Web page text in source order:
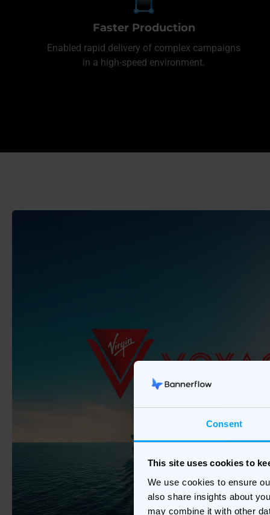
Consent
This site uses cookies to
We use cookies to ensure
also share insights about
may combine it with other
Faster Production
Enabled rapid delivery of complex campaigns
in a high-speed environment.